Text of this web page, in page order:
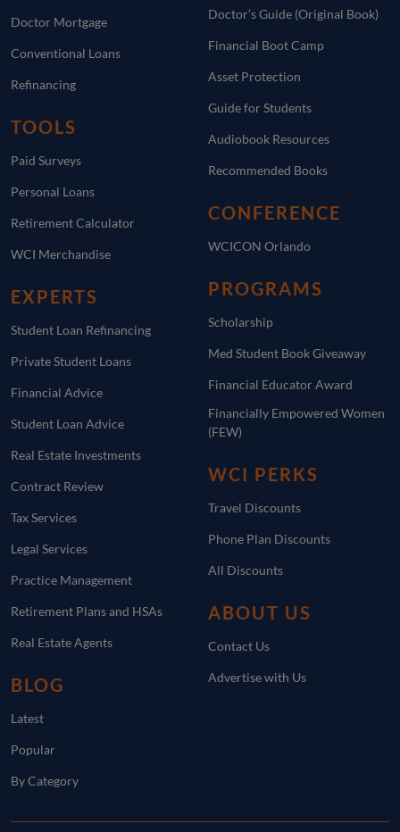
Doctor Mortgage
Conventional Loans
Refinancing
TOOLS
Paid Surveys
Personal Loans
Retirement Calculator
WCI Merchandise
EXPERTS
Student Loan Refinancing
Private Student Loans
Financial Advice
Student Loan Advice
Real Estate Investments
Contract Review
Tax Services
Legal Services
Practice Management
Retirement Plans and HSAs
Real Estate Agents
BLOG
Latest
Popular
By Category
Doctor’s Guide (Original Book)
Financial Boot Camp
Asset Protection
Guide for Students
Audiobook Resources
Recommended Books
CONFERENCE
WCICON Orlando
PROGRAMS
Scholarship
Med Student Book Giveaway
Financial Educator Award
Financially Empowered Women
(FEW)
WCI PERKS
Travel Discounts
Phone Plan Discounts
All Discounts
ABOUT US
Contact Us
Advertise with Us